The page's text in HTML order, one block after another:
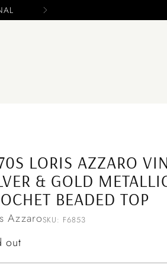
LORIS AZZARO
& GOLD
BEADED TOP
AzzaroSKU: F6853
out